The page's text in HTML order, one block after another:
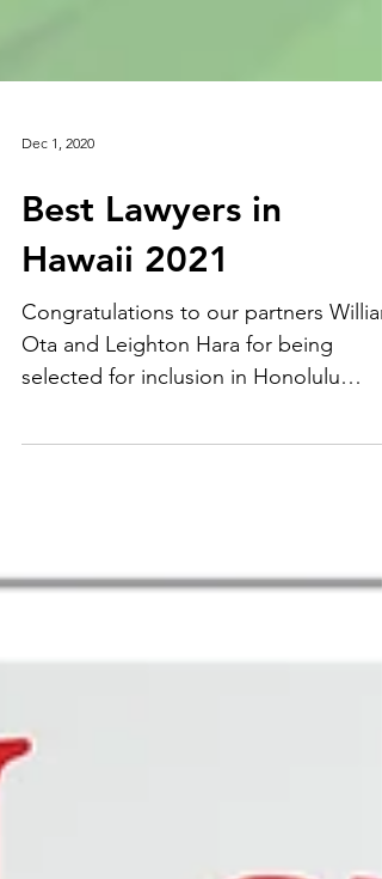
Best Lawyers in
Hawaii 2021
Congratulations to our partners
Ota and Leighton Hara for being
Magazine's Best Lawyers in...